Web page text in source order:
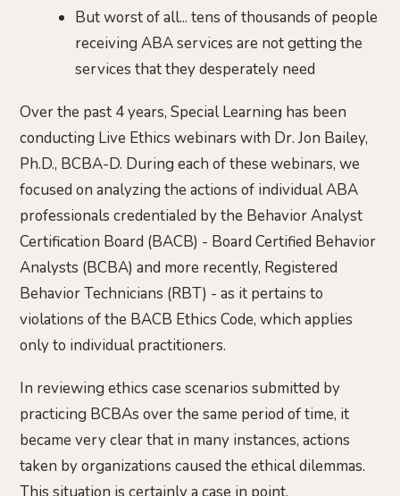
But worst of all... tens of thousands of people
receiving ABA services are not getting the
services that they desperately need
Over the past 4 years, Special Learning has been
conducting Live Ethics webinars with Dr. Jon Bailey,
Ph.D., BCBA-D. During each of these webinars, we
focused on analyzing the actions of individual ABA
professionals credentialed by the Behavior Analyst
Certification Board (BACB) - Board Certified Behavior
Analysts (BCBA) and more recently, Registered
Behavior Technicians (RBT) - as it pertains to
violations of the BACB Ethics Code, which applies
only to individual practitioners.
In reviewing ethics case scenarios submitted by
practicing BCBAs over the same period of time, it
became very clear that in many instances, actions
taken by organizations caused the ethical dilemmas.
This situation is certainly a case in point.